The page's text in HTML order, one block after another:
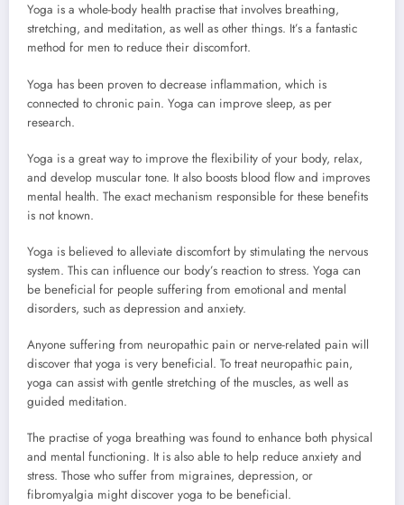
Yoga is a whole-body health practise that involves breathing,
stretching, and meditation, as well as other things. It’s a fantastic
method for men to reduce their discomfort.
Yoga has been proven to decrease inflammation, which is
connected to chronic pain. Yoga can improve sleep, as per
research.
Yoga is a great way to improve the flexibility of your body, relax,
and develop muscular tone. It also boosts blood flow and improves
mental health. The exact mechanism responsible for these benefits
is not known.
Yoga is believed to alleviate discomfort by stimulating the nervous
system. This can influence our body’s reaction to stress. Yoga can
be beneficial for people suffering from emotional and mental
disorders, such as depression and anxiety.
Anyone suffering from neuropathic pain or nerve-related pain will
discover that yoga is very beneficial. To treat neuropathic pain,
yoga can assist with gentle stretching of the muscles, as well as
guided meditation.
The practise of yoga breathing was found to enhance both physical
and mental functioning. It is also able to help reduce anxiety and
stress. Those who suffer from migraines, depression, or
fibromyalgia might discover yoga to be beneficial.